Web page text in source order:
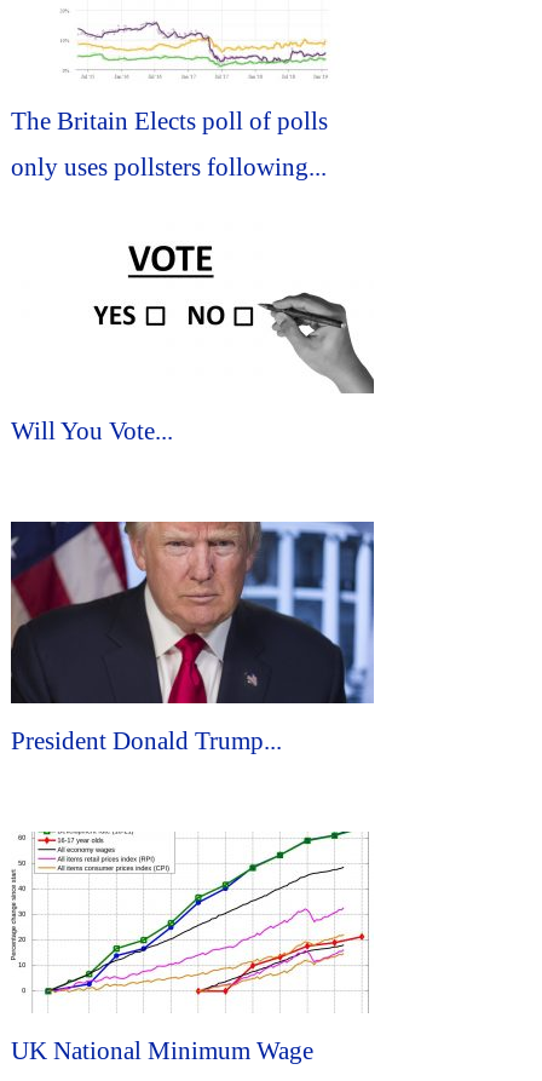
The Britain Elects poll of polls
only uses pollsters following...
Will You Vote...
President Donald Trump...
UK National Minimum Wage